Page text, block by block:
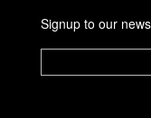
Signup to our